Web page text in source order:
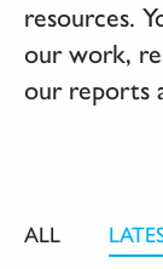
resources.
our work,
our reports
ALL